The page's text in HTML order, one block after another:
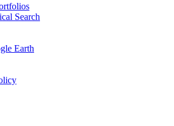
Search
Earth